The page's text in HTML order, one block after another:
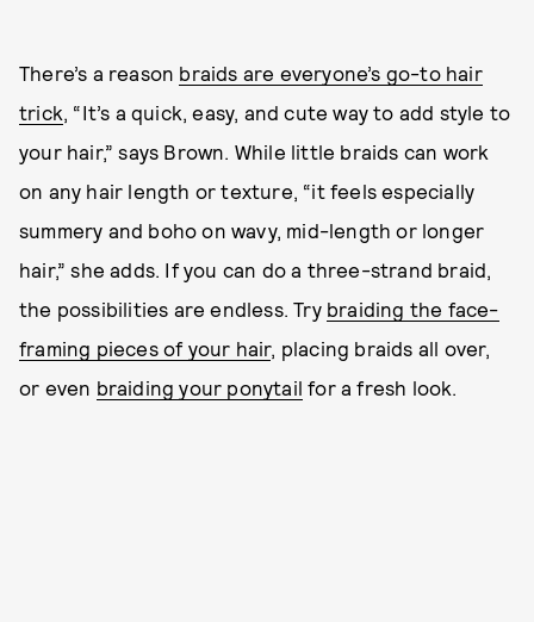
There’s a reason braids are everyone’s go-to hair
trick, “It’s a quick, easy, and cute way to add style to
your hair,” says Brown. While little braids can work
on any hair length or texture, “it feels especially
summery and boho on wavy, mid-length or longer
hair,” she adds. If you can do a three-strand braid,
the possibilities are endless. Try braiding the face-
framing pieces of your hair, placing braids all over,
or even braiding your ponytail for a fresh look.